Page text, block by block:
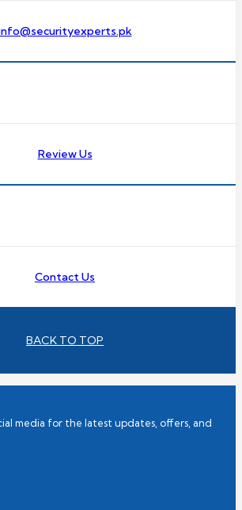
Review Us
Contact Us
BACK TO TOP
media for the latest updates, offers, and